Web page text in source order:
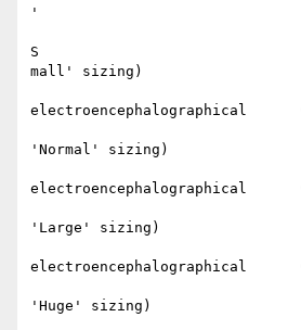
'
S
mall' sizing)​
electroencephalographical
'Normal' sizing)​
electroencephalographical
'Large' sizing)​
electroencephalographical
'Huge' sizing)​